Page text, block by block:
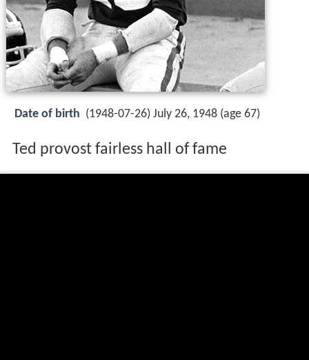
Date of birth (1948-07-26) July 26, 1948 (age 67)
Ted provost fairless hall of fame